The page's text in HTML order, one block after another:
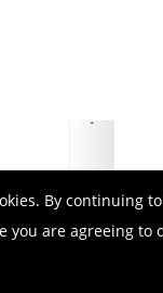
By continuing
you are agreeing to